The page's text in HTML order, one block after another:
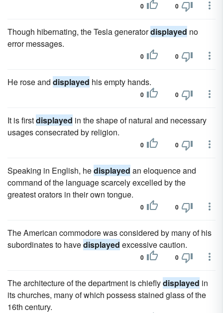
0 0
Though hibernating, the Tesla generatordisplayed no
error messages.
0 0
He rose and displayed his empty hands.
0 0
It is firstdisplayed in the shape of natural and necessary
usages consecrated by religion.
0 0
Speaking in English, hedisplayed an eloquence and
command of the language scarcely excelled by the
greatest orators in their own tongue.
0 0
The American commodore was considered by many of his
subordinates to havedisplayed excessive caution.
0 0
The architecture of the department is chieflydisplayed in
its churches, many of which possess stained glass of the
16th century.